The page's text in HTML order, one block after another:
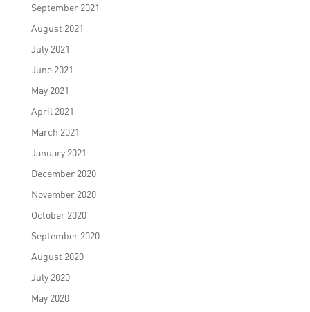
September 2021
August 2021
July 2021
June 2021
May 2021
April 2021
March 2021
January 2021
December 2020
November 2020
October 2020
September 2020
August 2020
July 2020
May 2020